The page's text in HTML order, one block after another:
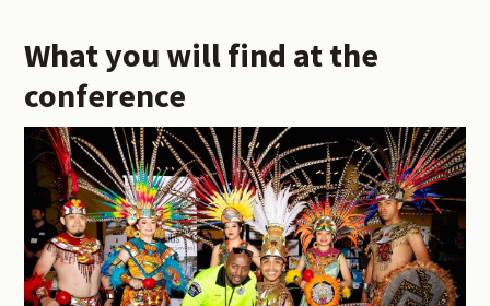
What you will find at the
conference